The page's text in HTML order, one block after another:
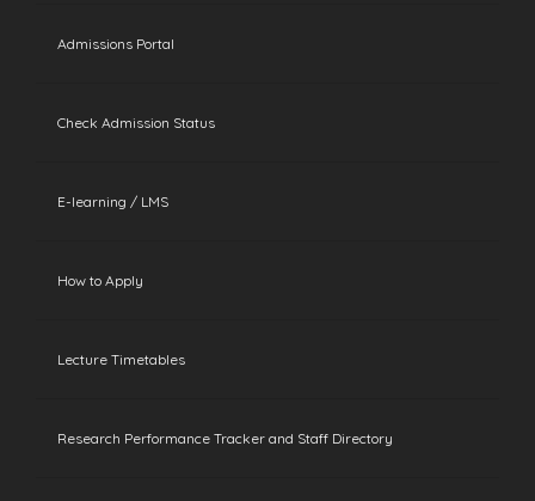
Admissions Portal
Check Admission Status
E-learning / LMS
How to Apply
Lecture Timetables
Research Performance Tracker and Staff Directory